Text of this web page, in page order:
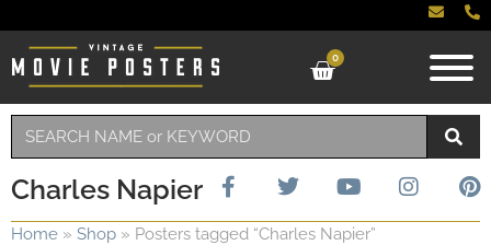
0
Charles Napier
Home » Shop » Posters tagged “Charles Napier”